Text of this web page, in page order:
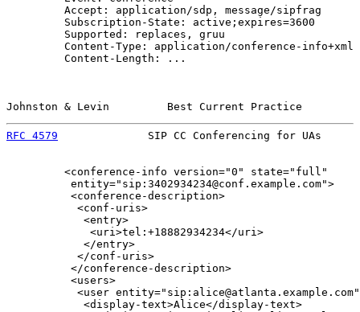
         Accept: application/sdp, message/sipfrag
         Subscription-State: active;expires=3600
         Supported: replaces, gruu
         Content-Type: application/conference-info+xml
         Content-Length: ...
Johnston & Levin         Best Current Practice
RFC 4579
SIP CC Conferencing for UAs
         <conference-info version="0" state="full"
          entity="sip:3402934234@conf.example.com">
          <conference-description>
           <conf-uris>
            <entry>
             <uri>tel:+18882934234</uri>
            </entry>
           </conf-uris>
          </conference-description>
          <users>
<user
            <display-text>Alice</display-text>